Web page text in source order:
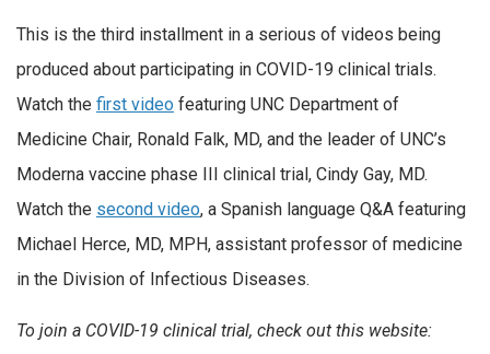
This is the third installment in a serious of videos being
produced about participating in COVID-19 clinical trials.
Watch the first video featuring UNC Department of
Medicine Chair, Ronald Falk, MD, and the leader of UNC’s
Moderna vaccine phase III clinical trial, Cindy Gay, MD.
Watch the second video, a Spanish language Q&A featuring
Michael Herce, MD, MPH, assistant professor of medicine
in the Division of Infectious Diseases.
To join a COVID-19 clinical trial, check out this website: